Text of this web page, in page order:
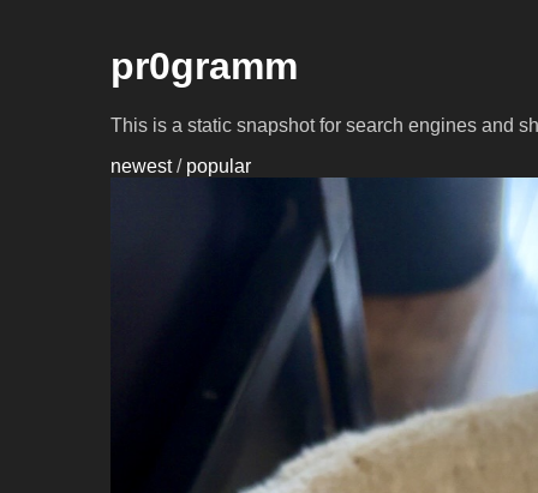
pr0gramm
This is a static snapshot for search engines and
newest/ popular